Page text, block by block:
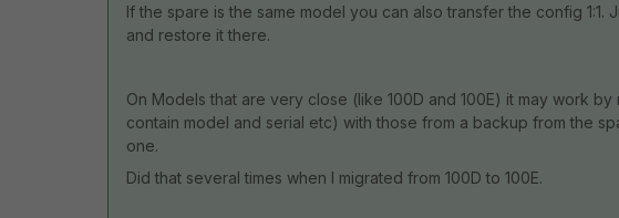
If the spare is the same model you can also transfer the config
and restore it there.
On Models that are very close (like 100D and 100E) it may work
contain model and serial etc) with those from a backup from the
one.
Did that several times when I migrated from 100D to 100E.